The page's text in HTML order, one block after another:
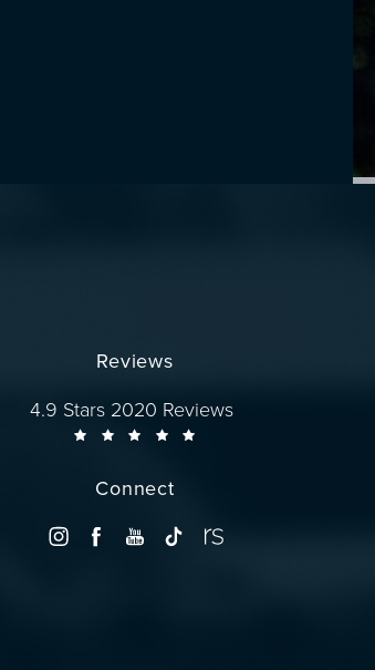
Reviews
Dr. Wise reviews:
4.9 Stars 2020 Reviews
Connect